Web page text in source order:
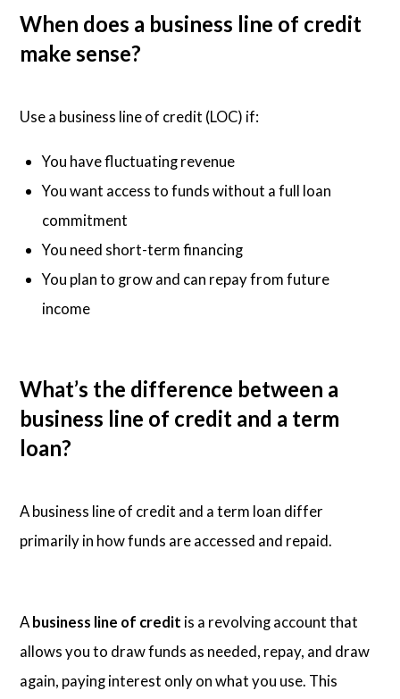
When does a business line of credit
make sense?
Use a business line of credit (LOC) if:
You have fluctuating revenue
You want access to funds without a full loan
commitment
You need short-term financing
You plan to grow and can repay from future
income
What’s the difference between a
business line of credit and a term
loan?
A business line of credit and a term loan differ
primarily in how funds are accessed and repaid.
Abusiness line of credit is a revolving account that
allows you to draw funds as needed, repay, and draw
again, paying interest only on what you use. This